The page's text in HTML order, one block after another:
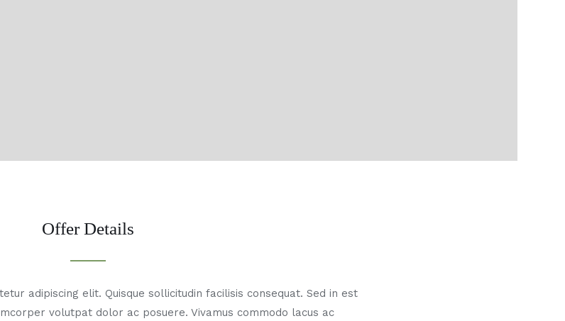
Offer Details
adipiscing elit. Quisque sollicitudin facilisis consequat. Sed in est
volutpat dolor ac posuere. Vivamus commodo lacus ac